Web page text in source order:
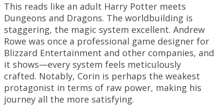
This reads like an adult Harry Potter meets
Dungeons and Dragons. The worldbuilding is
staggering, the magic system excellent. Andrew
Rowe was once a professional game designer for
Blizzard Entertainment and other companies, and
it shows—every system feels meticulously
crafted. Notably, Corin is perhaps the weakest
protagonist in terms of raw power, making his
journey all the more satisfying.